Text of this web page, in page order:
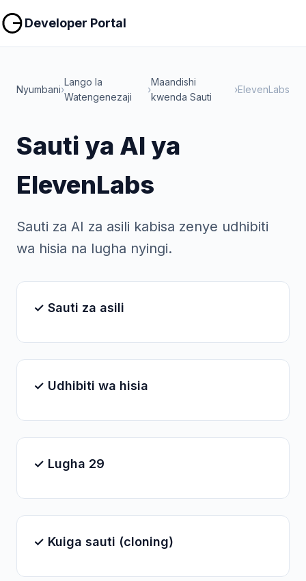
Developer Portal
Nyumbani›
Lango la
Watengenezaji
›
Maandishi
kwenda Sauti
›ElevenLabs
Sauti ya AI ya
ElevenLabs
Sauti za AI za asili kabisa zenye udhibiti
wa hisia na lugha nyingi.
✓ Sauti za asili
✓ Udhibiti wa hisia
✓ Lugha 29
✓ Kuiga sauti (cloning)